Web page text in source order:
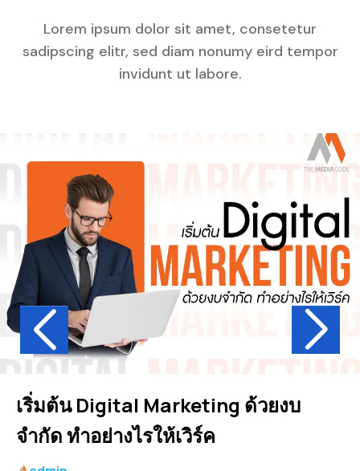
Lorem ipsum dolor sit amet, consetetur
sadipscing elitr, sed diam nonumy eird tempor
invidunt ut labore.
เริ่มต้น Digital Marketing ด้วยงบ
จำกัด ทำอย่างไรให้เวิร์ค